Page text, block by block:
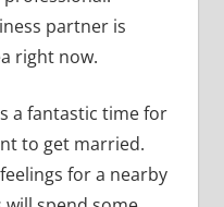
partner is
right now.
a fantastic time for
to get married.
for a nearby